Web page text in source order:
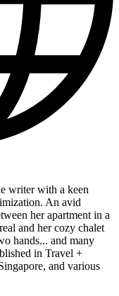
writer with a keen
An avid
her apartment in a
and her cozy chalet
hands... and many
in Travel +
and various